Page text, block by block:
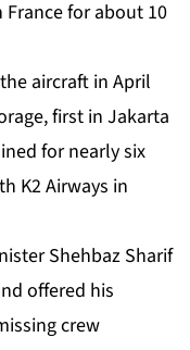
France for about 10
aircraft in April
first in Jakarta
for nearly six
K2 Airways in
Shehbaz Sharif
offered his
crew